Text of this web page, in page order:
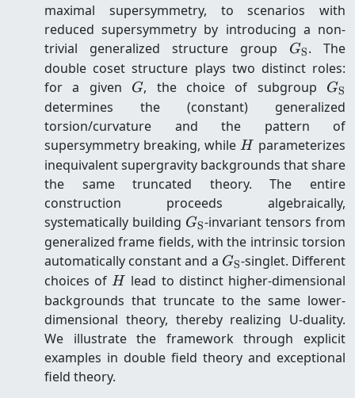
maximal supersymmetry, to scenarios with
reduced supersymmetry by introducing a non-
trivial generalized structure group
GS. The
double coset structure plays two distinct roles:
for a given G
G, the choice of subgroup GS
determines the (constant) generalized
torsion/curvature and the pattern of
supersymmetry breaking, whileH
H parameterizes
inequivalent supergravity backgrounds that share
the same truncated theory. The entire
construction proceeds algebraically,
systematically building G_{\mathrm{S}}
GS-invariant tensors from
generalized frame fields, with the intrinsic torsion
automatically constant and a G_{\mathrm{S}}
GS-singlet. Different
choices ofH
H lead to distinct higher-dimensional
backgrounds that truncate to the same lower-
dimensional theory, thereby realizing U-duality.
We illustrate the framework through explicit
examples in double field theory and exceptional
field theory.